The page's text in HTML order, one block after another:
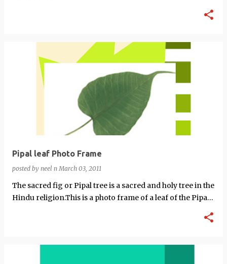
Pipal leaf Photo Frame
posted by neel n March 03, 2011
The sacred fig or Pipal tree is a sacred and holy tree in the
Hindu religion.This is a photo frame of a leaf of the Pipal